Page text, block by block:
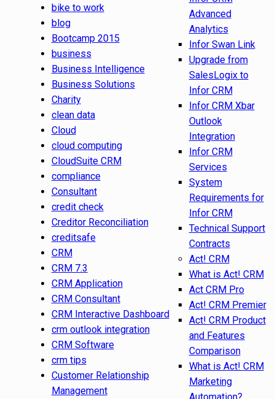
bike to work
blog
Bootcamp 2015
business
Business Intelligence
Business Solutions
Charity
clean data
Cloud
cloud computing
CloudSuite CRM
compliance
Consultant
credit check
Creditor Reconciliation
creditsafe
CRM
CRM 7.3
CRM Application
CRM Consultant
CRM Interactive Dashboard
crm outlook integration
CRM Software
crm tips
Customer Relationship
Management
Advanced
Analytics
Infor Swan Link
Upgrade from
SalesLogix to
Infor CRM
Infor CRM Xbar
Outlook
Integration
Infor CRM
Services
System
Requirements for
Infor CRM
Technical Support
Contracts
Act! CRM
What is Act! CRM
Act CRM Pro
Act! CRM Premier
Act! CRM Product
and Features
Comparison
What is Act! CRM
Marketing